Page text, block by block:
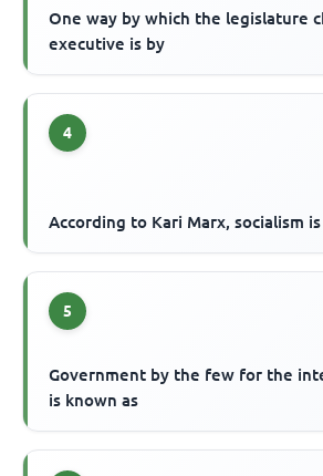
One way by which the legislature
executive is by
4
According to Kari Marx, socialism
5
Government by the few for the
is known as